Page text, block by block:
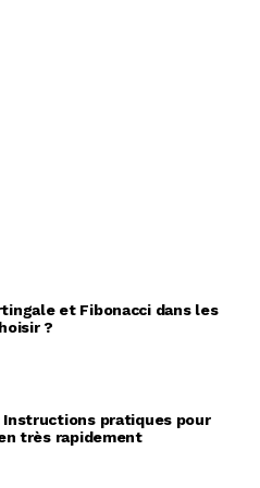
et Fibonacci dans les
?
Instructions pratiques pour
très rapidement